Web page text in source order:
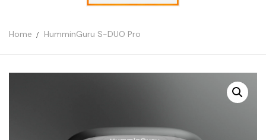
Home HumminGuru S-DUO Pro